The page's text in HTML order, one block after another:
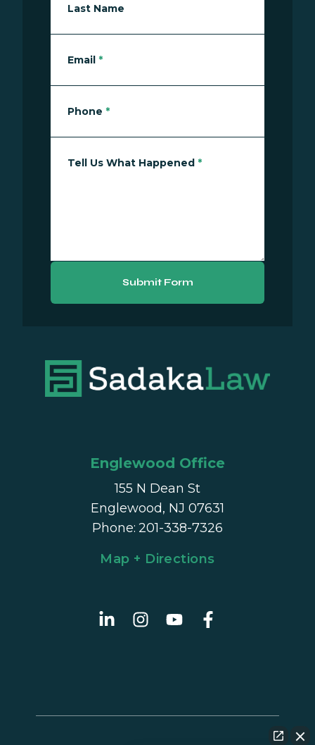
Last Name
Email *
Phone *
Tell Us What Happened *
Submit Form
Englewood Office
155 N Dean St
Englewood, NJ 07631
Phone: 201-338-7326
Map + Directions